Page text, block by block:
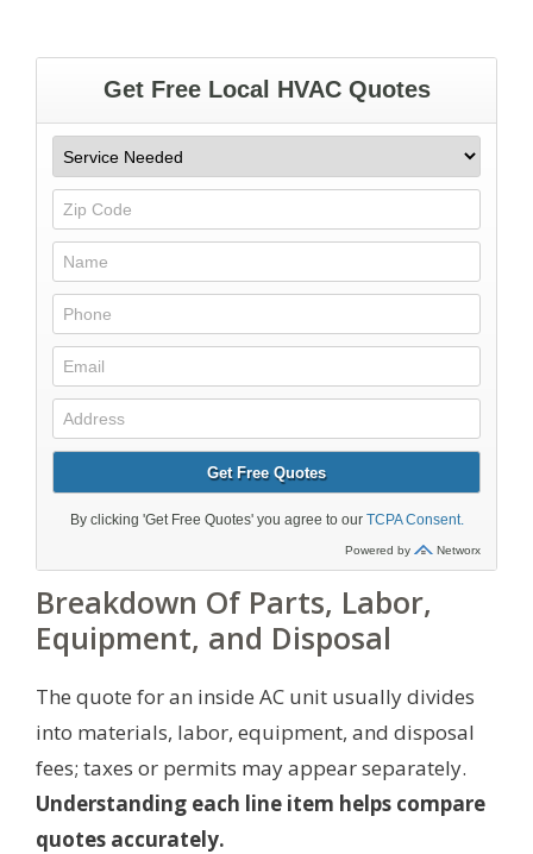
Breakdown Of Parts, Labor,
Equipment, and Disposal
The quote for an inside AC unit usually divides
into materials, labor, equipment, and disposal
fees; taxes or permits may appear separately.
Understanding each line item helps compare
quotes accurately.